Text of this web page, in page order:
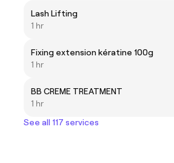
Lash Lifting
1 hr
Fixing extension kératine 100g
1 hr
BB CREME TREATMENT
1 hr
See all 117 services